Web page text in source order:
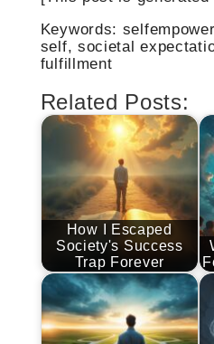
Keywords:
self, societal
fulfillment
Related Posts:
How I Escaped
Society's Success
Trap Forever